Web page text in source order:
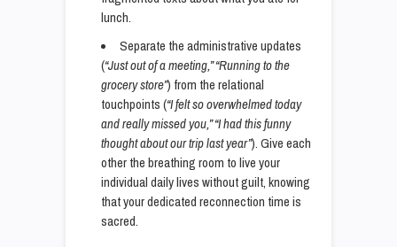
lunch.
Separate the administrative updates
(“Just out of a meeting,” “Running to the
grocery store”) from the relational
touchpoints (“I felt so overwhelmed today
and really missed you,” “I had this funny
thought about our trip last year”). Give each
other the breathing room to live your
individual daily lives without guilt, knowing
that your dedicated reconnection time is
sacred.